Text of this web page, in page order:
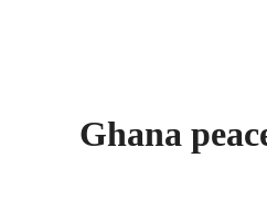
Ghana